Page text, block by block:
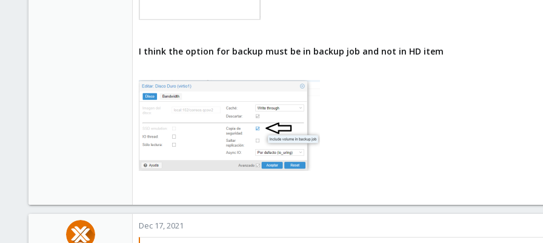
I think the option for backup must be in backup job and not in HD item
Dec 17, 2021